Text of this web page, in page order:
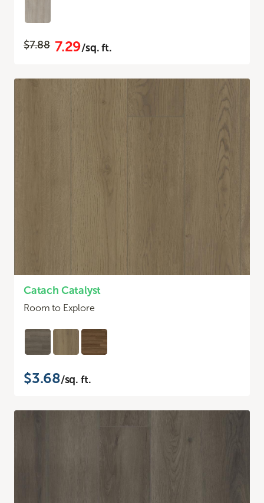
$7.88 7.29/sq. ft.
Catach Catalyst
Room to Explore
$3.68/sq. ft.